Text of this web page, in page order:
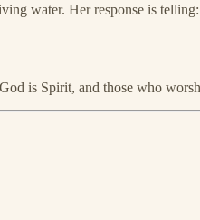
water. Her response is
is Spirit, and those who